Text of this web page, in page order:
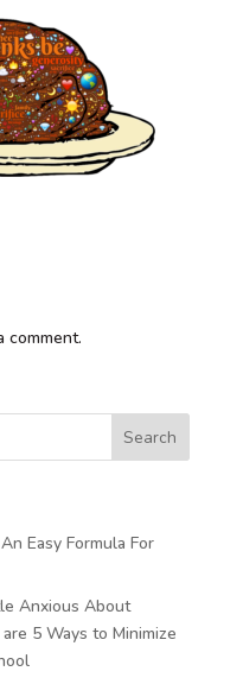
comment.
Easy Formula For
Anxious About
5 Ways to Minimize